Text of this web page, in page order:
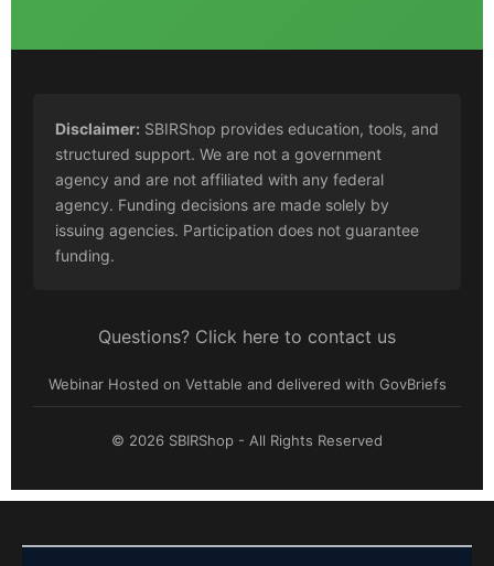
Disclaimer: SBIRShop provides education, tools, and
structured support. We are not a government
agency and are not affiliated with any federal
agency. Funding decisions are made solely by
issuing agencies. Participation does not guarantee
funding.
Questions? Click here to contact us
Webinar Hosted on Vettable and delivered with GovBriefs
© 2026 SBIRShop - All Rights Reserved